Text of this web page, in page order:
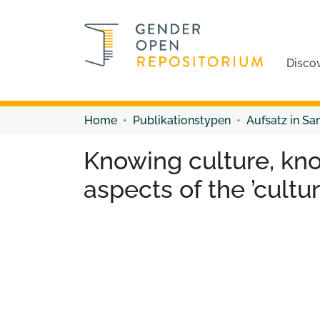
Home Publikationstypen Aufsatz in
Knowing culture,
aspects of the